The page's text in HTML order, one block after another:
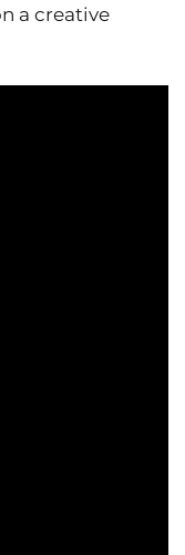
a creative